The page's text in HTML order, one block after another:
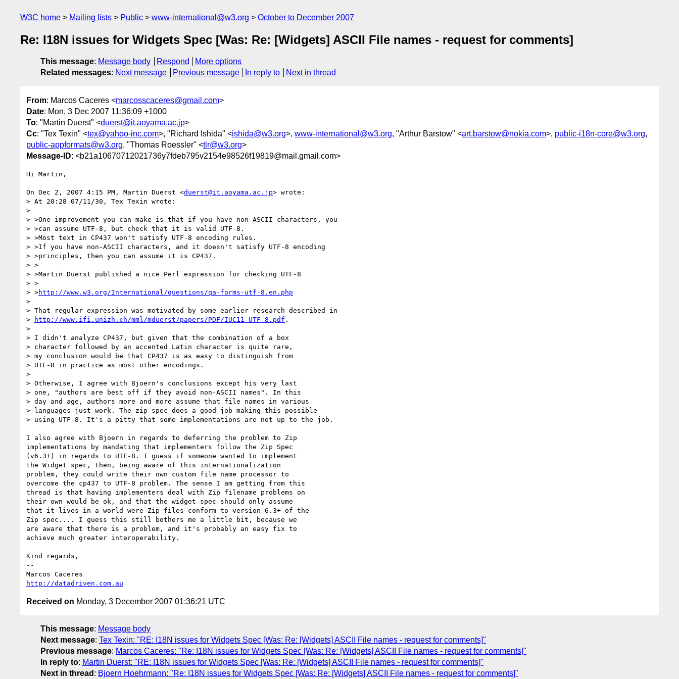
W3C home Mailing lists Public www-international@w3.org October to December 2007
Re: I18N issues for Widgets Spec [Was: Re: [Widgets] ASCII File names - request for comments]
This message: Message body Respond
More options
Related messages: Next message Previous message In reply to Next in thread
From: Marcos Caceres <marcosscaceres@gmail.com>
Date: Mon, 3 Dec 2007 11:36:09 +1000
To: "Martin Duerst" <duerst@it.aoyama.ac.jp>
Cc: "Tex Texin" <tex@yahoo-inc.com>, "Richard Ishida" <ishida@w3.org>, www-international@w3.org, "Arthur Barstow" <art.barstow@nokia.com>, public-i18n-core@w3.org,
public-appformats@w3.org, "Thomas Roessler" <tlr@w3.org>
Message-ID: <b21a10670712021736y7fdeb795v2154e98526f19819@mail.gmail.com>
Hi Martin,
On Dec 2, 2007 4:15 PM, Martin Duerst <duerst@it.aoyama.ac.jp> wrote:
> At 20:28 07/11/30, Tex Texin wrote:
>
> >One improvement you can make is that if you have non-ASCII characters, you
> >can assume UTF-8, but check that it is valid UTF-8.
> >Most text in CP437 won't satisfy UTF-8 encoding rules.
> >If you have non-ASCII characters, and it doesn't satisfy UTF-8 encoding
> >principles, then you can assume it is CP437.
> >
> >Martin Duerst published a nice Perl expression for checking UTF-8
> >
> >http://www.w3.org/International/questions/qa-forms-utf-8.en.php
>
> That regular expression was motivated by some earlier research described in
>
http://www.ifi.unizh.ch/mml/mduerst/papers/PDF/IUC11-UTF-8.pdf .
>
> I didn't analyze CP437, but given that the combination of a box
> character followed by an accented Latin character is quite rare,
> my conclusion would be that CP437 is as easy to distinguish from
> UTF-8 in practice as most other encodings.
>
> Otherwise, I agree with Bjoern's conclusions except his very last
> one, "authors are best off if they avoid non-ASCII names". In this
> day and age, authors more and more assume that file names in various
> languages just work. The zip spec does a good job making this possible
> using UTF-8. It's a pitty that some implementations are not up to the job.
I also agree with Bjoern in regards to deferring the problem to Zip
implementations by mandating that implementers follow the Zip Spec
(v6.3+) in regards to UTF-8. I guess if someone wanted to implement
the Widget spec, then, being aware of this internationalization
problem, they could write their own custom file name processor to
overcome the cp437 to UTF-8 problem. The sense I am getting from this
thread is that having implementers deal with Zip filename problems on
their own would be ok, and that the widget spec should only assume
that it lives in a world were Zip files conform to version 6.3+ of the
Zip spec.... I guess this still bothers me a little bit, because we
are aware that there is a problem, and it's probably an easy fix to
achieve much greater interoperability.
Kind regards,
--
http://datadriven.com.au
Received on Monday, 3 December 2007 01:36:21 UTC
This message: Message body
Next message: Tex Texin: "RE: I18N issues for Widgets Spec [Was: Re: [Widgets] ASCII File names - request for comments]"
Previous message: Marcos Caceres: "Re: I18N issues for Widgets Spec [Was: Re: [Widgets] ASCII File names - request for comments]"
In reply to: Martin Duerst: "RE: I18N issues for Widgets Spec [Was: Re: [Widgets] ASCII File names - request for comments]"
Next in thread : Bjoern Hoehrmann: "Re: I18N issues for Widgets Spec [Was: Re: [Widgets] ASCII File names - request for comments]"